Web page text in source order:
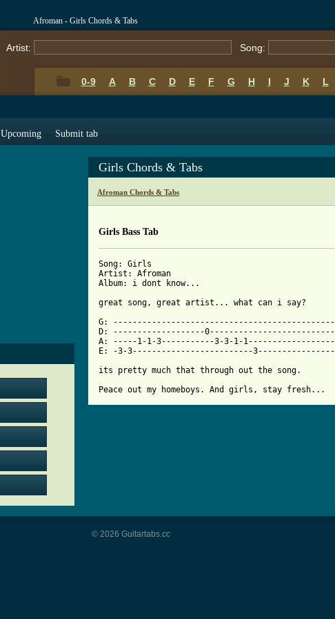
Afroman - Girls Chords & Tabs
Artist: Song:
0-9 A B C D E F G H I J K L
Upcoming Submit tab
Girls Chords & Tabs
Afroman Chords & Tabs
Girls Bass Tab
Song: Girls
Artist: Afroman
Album: i dont know...
G: ----------------------------------------------
D: -------------------0--------------------------
A: -----1-1-3-----------3-3-1-1------------------
E: -3-3-------------------------3----------------
its pretty much that through out the song.
Peace out my homeboys. And girls, stay fresh...
© 2026 Guitartabs.cc